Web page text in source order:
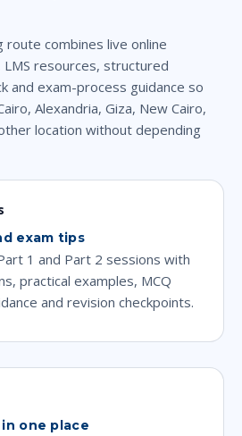
route combines live online
resources, structured
and exam-process guidance so
Alexandria, Giza, New Cairo,
location without depending
exam tips
1 and Part 2 sessions with
practical examples, MCQ
and revision checkpoints.
one place